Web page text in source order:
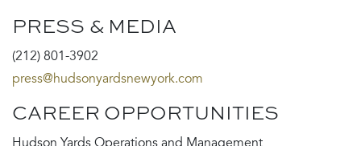
PRESS & MEDIA
(212) 801-3902
press@hudsonyardsnewyork.com
CAREER OPPORTUNITIES